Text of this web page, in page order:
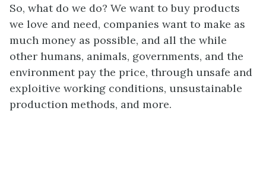
So, what do we do? We want to buy products
we love and need, companies want to make as
much money as possible, and all the while
other humans, animals, governments, and the
environment pay the price, through unsafe and
exploitive working conditions, unsustainable
production methods, and more.